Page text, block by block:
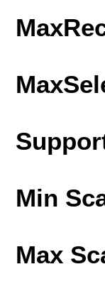
Min
Max